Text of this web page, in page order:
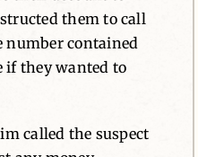
them to call
number contained
if they wanted to
called the suspect